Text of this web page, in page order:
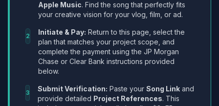
Apple Music. Find the song that perfectly fits
your creative vision for your vlog, film, or ad.
2 Initiate & Pay: Return to this page, select the
plan that matches your project scope, and
complete the payment using the JP Morgan
Chase or Clear Bank instructions provided
below.
3 Submit Verification: Paste your Song Link and
provide detailed Project References. This